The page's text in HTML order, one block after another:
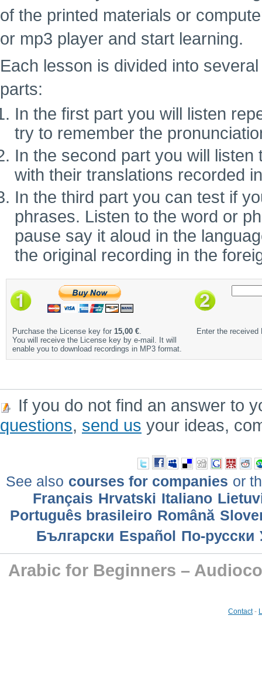
of the printed materials or
or mp3 player and start learning.
Each lesson is divided into
parts:
In the first part you will listen
try to remember the
In the second part you will
with their translations recorded
In the third part you can test if
phrases. Listen to the word or
pause say it aloud in the
the original recording in the
Purchase the License key for 15,00 €.
You will receive the License key by e-mail. It will
enable you to download recordings in MP3 format.
Enter the received
If you do not find an answer to
questions, send us your ideas,
See also courses for companies or
Français Hrvatski Italiano
Português brasileiro Română
Български Еspañol По-русски
Arabic for Beginners –
Contact-